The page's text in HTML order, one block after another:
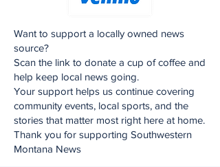
Want to support a locally owned news
source?
Scan the link to donate a cup of coffee and
help keep local news going.
Your support helps us continue covering
community events, local sports, and the
stories that matter most right here at home.
Thank you for supporting Southwestern
Montana News